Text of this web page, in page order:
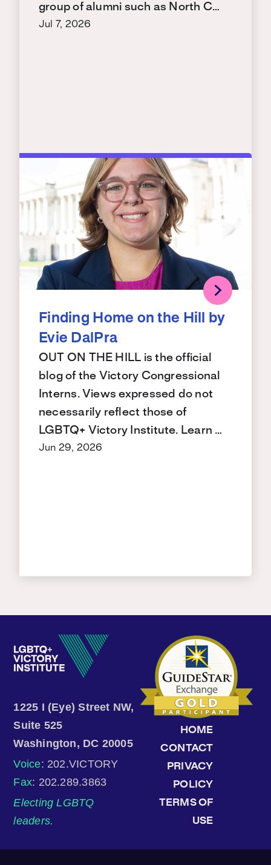
group of alumni such as North C…
Jul 7, 2026
Finding Home on the Hill by
Evie DalPra
OUT ON THE HILL is the official
blog of the Victory Congressional
Interns. Views expressed do not
necessarily reflect those of
LGBTQ+ Victory Institute. Learn …
Jun 29, 2026
1225 I (Eye) Street NW,
Suite 525
Washington, DC 20005
Voice: 202.VICTORY
Fax: 202.289.3863
Electing LGBTQ
leaders.
HOME
CONTACT
PRIVACY
POLICY
TERMS OF
USE